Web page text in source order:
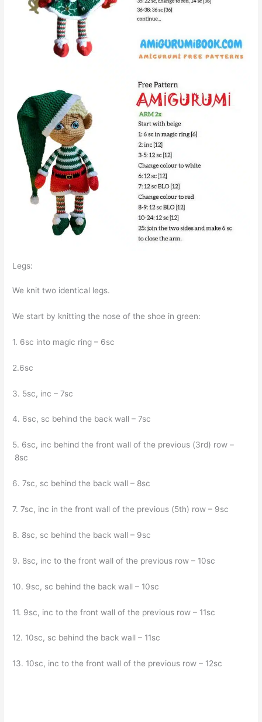
Legs:
We knit two identical legs.
We start by knitting the nose of the shoe in green:
1. 6sc into magic ring – 6sc
2.6sc
3. 5sc, inc – 7sc
4. 6sc, sc behind the back wall – 7sc
5. 6sc, inc behind the front wall of the previous (3rd) row –
8sc
6. 7sc, sc behind the back wall – 8sc
7. 7sc, inc in the front wall of the previous (5th) row – 9sc
8. 8sc, sc behind the back wall – 9sc
9. 8sc, inc to the front wall of the previous row – 10sc
10. 9sc, sc behind the back wall – 10sc
11. 9sc, inc to the front wall of the previous row – 11sc
12. 10sc, sc behind the back wall – 11sc
13. 10sc, inc to the front wall of the previous row – 12sc